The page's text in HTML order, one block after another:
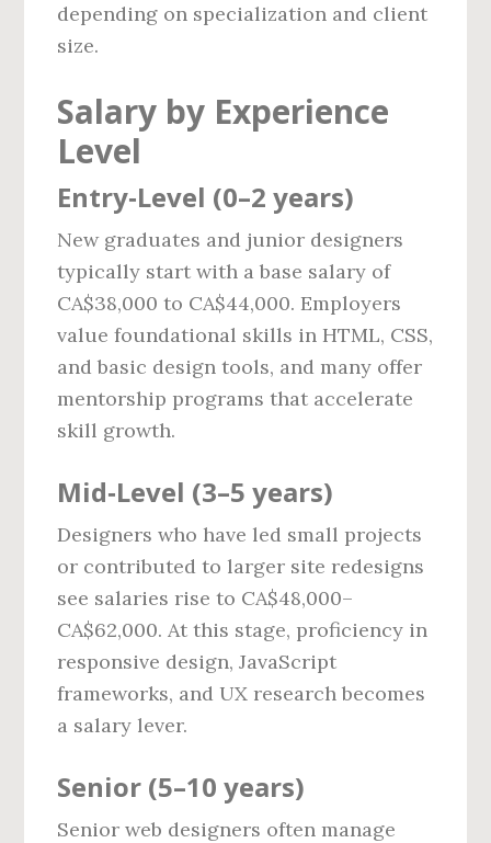
depending on specialization and client
size.
Salary by Experience
Level
Entry‑Level (0–2 years)
New graduates and junior designers
typically start with a base salary of
CA$38,000 to CA$44,000. Employers
value foundational skills in HTML, CSS,
and basic design tools, and many offer
mentorship programs that accelerate
skill growth.
Mid‑Level (3–5 years)
Designers who have led small projects
or contributed to larger site redesigns
see salaries rise to CA$48,000–
CA$62,000. At this stage, proficiency in
responsive design, JavaScript
frameworks, and UX research becomes
a salary lever.
Senior (5–10 years)
Senior web designers often manage